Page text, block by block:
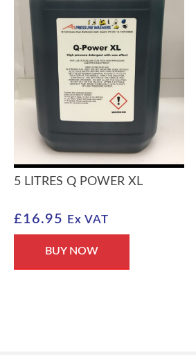
5 LITRES Q POWER XL
£16.95 Ex VAT
BUY NOW